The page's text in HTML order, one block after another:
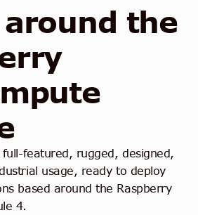
around the
featured, rugged, designed,
usage, ready to deploy
based around the Raspberry
4.